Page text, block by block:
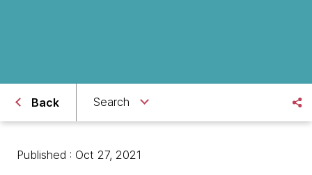
Back Search
Published : Oct 27, 2021